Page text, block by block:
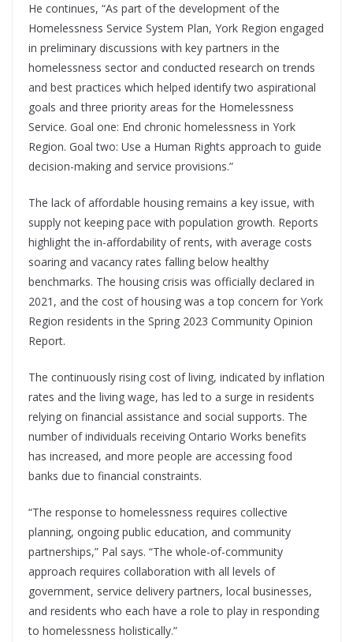
He continues, “As part of the development of the
Homelessness Service System Plan, York Region engaged
in preliminary discussions with key partners in the
homelessness sector and conducted research on trends
and best practices which helped identify two aspirational
goals and three priority areas for the Homelessness
Service. Goal one: End chronic homelessness in York
Region. Goal two: Use a Human Rights approach to guide
decision-making and service provisions.”
The lack of affordable housing remains a key issue, with
supply not keeping pace with population growth. Reports
highlight the in-affordability of rents, with average costs
soaring and vacancy rates falling below healthy
benchmarks. The housing crisis was officially declared in
2021, and the cost of housing was a top concern for York
Region residents in the Spring 2023 Community Opinion
Report.
The continuously rising cost of living, indicated by inflation
rates and the living wage, has led to a surge in residents
relying on financial assistance and social supports. The
number of individuals receiving Ontario Works benefits
has increased, and more people are accessing food
banks due to financial constraints.
“The response to homelessness requires collective
planning, ongoing public education, and community
partnerships,” Pal says. “The whole-of-community
approach requires collaboration with all levels of
government, service delivery partners, local businesses,
and residents who each have a role to play in responding
to homelessness holistically.”